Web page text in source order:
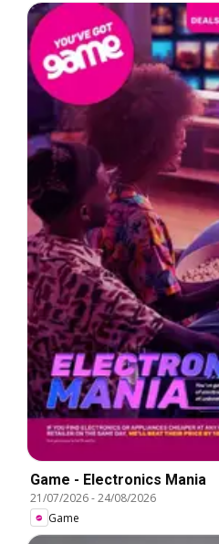
Game - Electronics Mania
21/07/2026-24/08/2026
Game